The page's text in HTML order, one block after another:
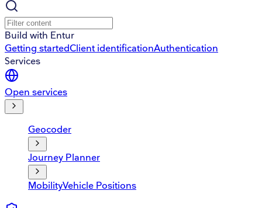
Build with Entur
Getting startedClient identificationAuthentication
Services
Open services
Geocoder
Journey Planner
MobilityVehicle Positions